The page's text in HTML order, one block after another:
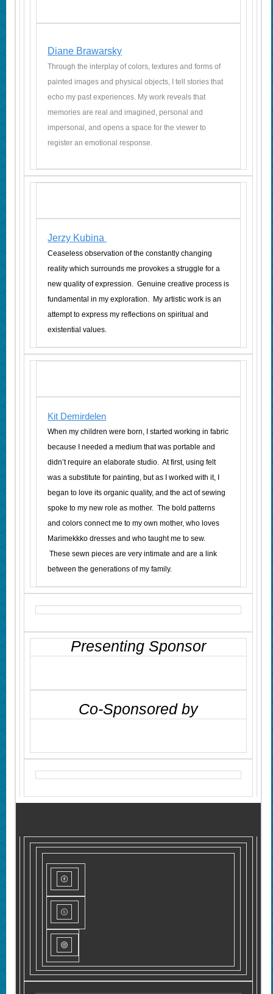
Diane Brawarsky
Through the interplay of colors, textures and forms of
painted images and physical objects, I tell stories that
echo my past experiences. My work reveals that
memories are real and imagined, personal and
impersonal, and opens a space for the viewer to
register an emotional response.
Jerzy Kubina
Ceaseless observation of the constantly changing
reality which surrounds me provokes a struggle for a
new quality of expression. Genuine creative process is
fundamental in my exploration. My artistic work is an
attempt to express my reflections on spiritual and
existential values.
Kit Demirdelen
When my children were born, I started working in fabric
because I needed a medium that was portable and
didn’t require an elaborate studio. At first, using felt
was a substitute for painting, but as I worked with it, I
began to love its organic quality, and the act of sewing
spoke to my new role as mother. The bold patterns
and colors connect me to my own mother, who loves
Marimekkko dresses and who taught me to sew.
These sewn pieces are very intimate and are a link
between the generations of my family.
Presenting Sponsor
Co-Sponsored by